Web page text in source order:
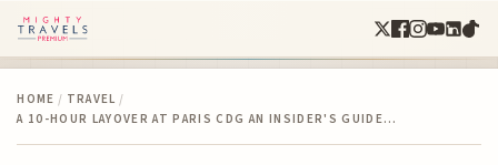
HOME / TRAVEL /
A 10-HOUR LAYOVER AT PARIS CDG AN INSIDER'S GUIDE…